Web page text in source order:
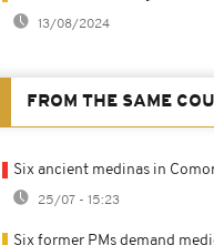
13/08/2024
FROM THE SAME
Six ancient medinas in
25/07 - 15:23
Six former PMs demand